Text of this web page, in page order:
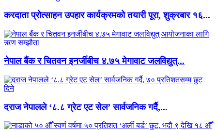
करदाता प्रोत्साहन उपहार कार्यक्रमको तयारी पूरा, शुक्रबार १६...
नेपाल बैंक र चितवन इनर्जीबीच ४.७५ मेगावाट जलविद्युत्...
दराज नेपालले ‘८.८ ग्रेट एट सेल’ सार्वजनिक गर्दै,...